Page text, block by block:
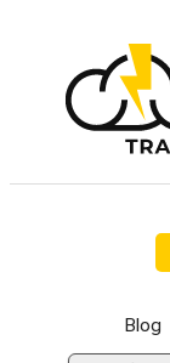
Blog